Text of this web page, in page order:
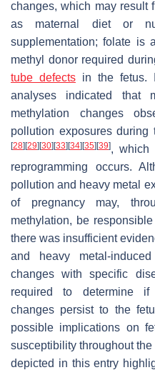
changes, which may result
as maternal diet or
supplementation; folate is
methyl donor required
tube defects in the fetus.
analyses indicated that
methylation changes
pollution exposures
[28] [29] [30] [33] [34] [35] [39], which
reprogramming occurs.
pollution and heavy metal
of pregnancy may,
methylation, be
there was insufficient
and heavy metal-
changes with specific
required to determine if
changes persist to the
possible implications on
susceptibility throughout
depicted in this entry